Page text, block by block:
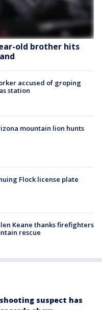
old brother hits
accused of groping
station
mountain lion hunts
Flock license plate
Keane thanks firefighters
rescue
suspect has